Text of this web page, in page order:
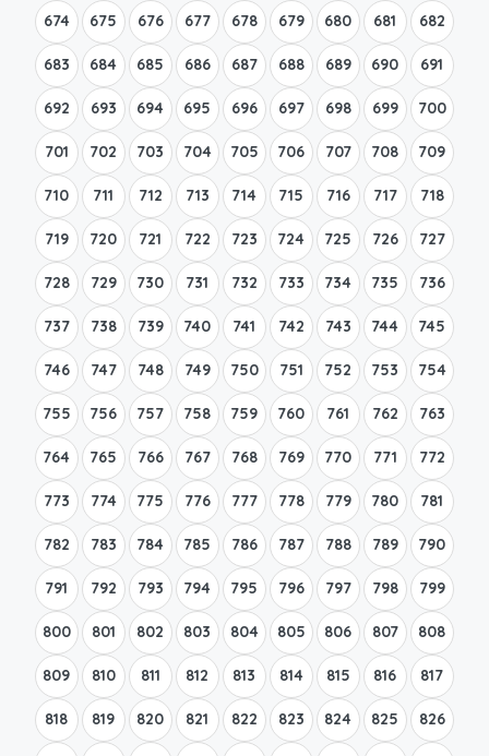
674 675 676 677 678 679 680 681 682
683 684 685 686 687 688 689 690 691
692 693 694 695 696 697 698 699 700
701 702 703 704 705 706 707 708 709
710 711 712 713 714 715 716 717 718
719 720 721 722 723 724 725 726 727
728 729 730 731 732 733 734 735 736
737 738 739 740 741 742 743 744 745
746 747 748 749 750 751 752 753 754
755 756 757 758 759 760 761 762 763
764 765 766 767 768 769 770 771 772
773 774 775 776 777 778 779 780 781
782 783 784 785 786 787 788 789 790
791 792 793 794 795 796 797 798 799
800 801 802 803 804 805 806 807 808
809 810 811 812 813 814 815 816 817
818 819 820 821 822 823 824 825 826